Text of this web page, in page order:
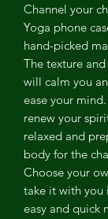
Channel your
Yoga phone
hand-picked
The texture
will calm you
ease your
renew your
relaxed and
body for the
Choose your
take it with you
easy and quick